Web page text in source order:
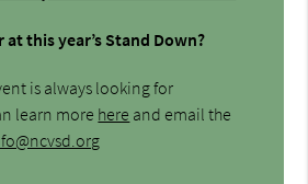
this year’s Stand Down?
is always looking for
learn more here and email the